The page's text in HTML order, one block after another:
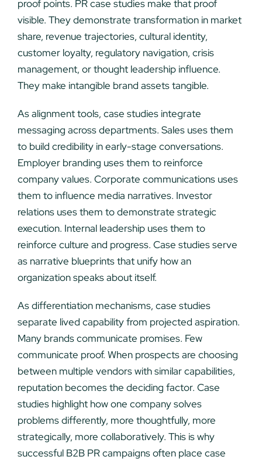
proof points. PR case studies make that proof
visible. They demonstrate transformation in market
share, revenue trajectories, cultural identity,
customer loyalty, regulatory navigation, crisis
management, or thought leadership influence.
They make intangible brand assets tangible.
As alignment tools, case studies integrate
messaging across departments. Sales uses them
to build credibility in early-stage conversations.
Employer branding uses them to reinforce
company values. Corporate communications uses
them to influence media narratives. Investor
relations uses them to demonstrate strategic
execution. Internal leadership uses them to
reinforce culture and progress. Case studies serve
as narrative blueprints that unify how an
organization speaks about itself.
As differentiation mechanisms, case studies
separate lived capability from projected aspiration.
Many brands communicate promises. Few
communicate proof. When prospects are choosing
between multiple vendors with similar capabilities,
reputation becomes the deciding factor. Case
studies highlight how one company solves
problems differently, more thoughtfully, more
strategically, more collaboratively. This is why
successful B2B PR campaigns often place case